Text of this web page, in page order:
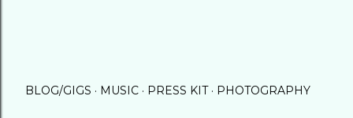
BLOG/GIGS MUSIC PRESS KIT PHOTOGRAPHY